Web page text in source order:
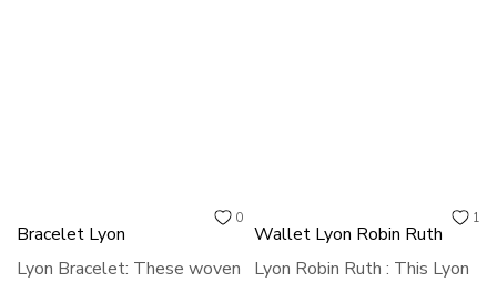
0
Bracelet Lyon
Lyon Bracelet: These woven
1
Wallet Lyon Robin Ruth
Lyon Robin Ruth : This Lyon